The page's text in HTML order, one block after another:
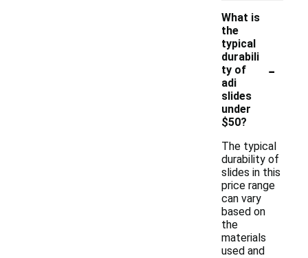
What is
the
typical
durabili
ty of
adi
slides
under
$50?
-
The typical
durability of
slides in this
price range
can vary
based on
the
materials
used and